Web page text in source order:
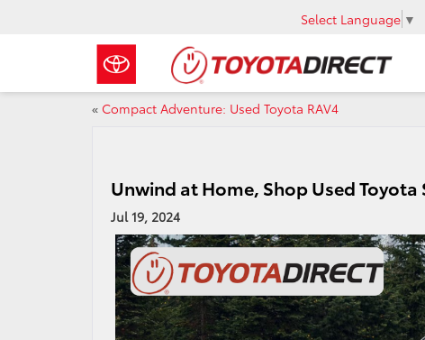
Select Language ▼
« Compact Adventure: Used Toyota RAV4
Unwind at Home, Shop Used Toyota
Jul 19, 2024